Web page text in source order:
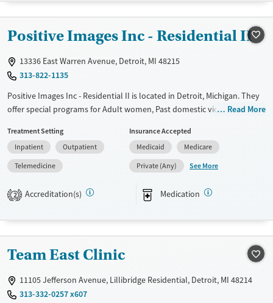
Treats opioid use disorder
Gender
Male
Positive Images Inc - Residential II
13336 East Warren Avenue, Detroit, MI 48215
313-822-1135
Positive Images Inc - Residential II is located in Detroit, Michigan. They
offer special programs for Adult women, Past domestic violence, Past
Pregnant/postpartum. They provide payment assistance. They provide
a sliding fee scale. They provide medication-based treatments.
Available Services
Transitional services
Mental health treatment
Ages
Seniors (Ages 65+)
Gender
Female
Read More
Treatment Setting
Inpatient
Outpatient
Telemedicine
Insurance Accepted
Medicaid
Medicare
Private (Any)
See More
2 Accreditation(s) Medication
Team East Clinic
11105 Jefferson Avenue, Lillibridge Residential, Detroit, MI 48214
313-332-0257 x607